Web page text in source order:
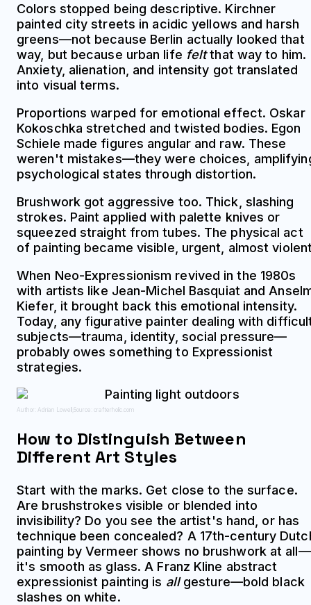
Colors stopped being descriptive. Kirchner
painted city streets in acidic yellows and harsh
greens—not because Berlin actually looked that
way, but because urban life feltthat way to him.
Anxiety, alienation, and intensity got translated
into visual terms.
Proportions warped for emotional effect. Oskar
Kokoschka stretched and twisted bodies. Egon
Schiele made figures angular and raw. These
weren't mistakes—they were choices,
psychological states through distortion.
Brushwork got aggressive too. Thick, slashing
strokes. Paint applied with palette knives or
squeezed straight from tubes. The physical act
of painting became visible, urgent, almost
When Neo-Expressionism revived in the 1980s
with artists like Jean-Michel Basquiat and
Kiefer, it brought back this emotional intensity.
Today, any figurative painter dealing with
subjects—trauma, identity, social pressure—
probably owes something to Expressionist
strategies.
Author: Adrian Lowell; Source: crafterholic.com
How to Distinguish Between
Different Art Styles
Start with the marks. Get close to the surface.
Are brushstrokes visible or blended into
invisibility? Do you see the artist's hand, or has
technique been concealed? A 17th-century
painting by Vermeer shows no brushwork at all—
it's smooth as glass. A Franz Kline abstract
expressionist painting is allgesture—bold black
slashes on white.